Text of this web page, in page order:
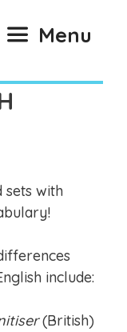
Menu
sets with
include:
(British)